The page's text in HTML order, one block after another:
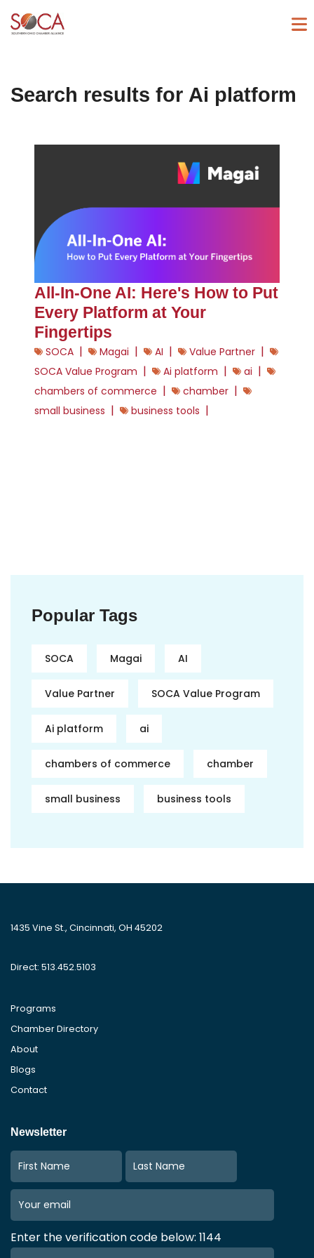
Search results for Ai platform
All-In-One AI: Here's How to Put
Every Platform at Your
Fingertips
SOCA | Magai | AI | Value Partner |
SOCA Value Program | Ai platform | ai |
chambers of commerce | chamber |
small business | business tools |
Popular Tags
SOCA Magai AI
Value Partner SOCA Value Program
Ai platform ai
chambers of commerce chamber
small business business tools
1435 Vine St., Cincinnati, OH 45202
Direct: 513.452.5103
Programs
Chamber Directory
About
Blogs
Contact
Newsletter
Enter the verification code below: 1144